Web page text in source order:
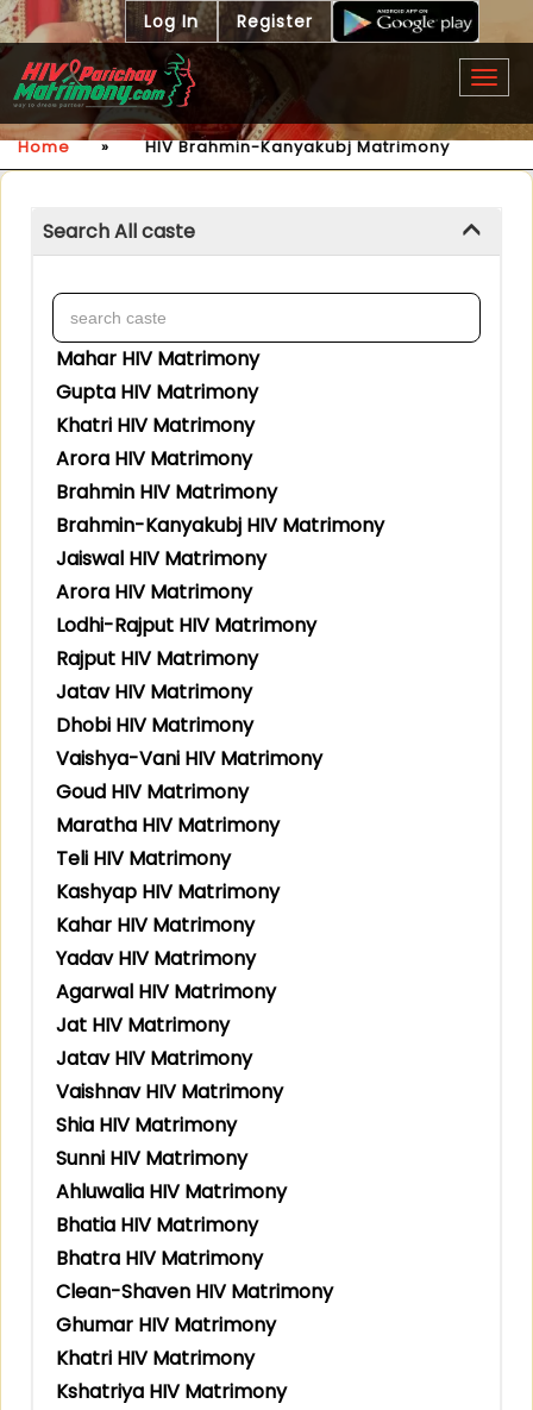
Log In Register
Home » HIV Brahmin-Kanyakubj Matrimony
Search All caste
Mahar HIV Matrimony
Gupta HIV Matrimony
Khatri HIV Matrimony
Arora HIV Matrimony
Brahmin HIV Matrimony
Brahmin-Kanyakubj HIV Matrimony
Jaiswal HIV Matrimony
Arora HIV Matrimony
Lodhi-Rajput HIV Matrimony
Rajput HIV Matrimony
Jatav HIV Matrimony
Dhobi HIV Matrimony
Vaishya-Vani HIV Matrimony
Goud HIV Matrimony
Maratha HIV Matrimony
Teli HIV Matrimony
Kashyap HIV Matrimony
Kahar HIV Matrimony
Yadav HIV Matrimony
Agarwal HIV Matrimony
Jat HIV Matrimony
Jatav HIV Matrimony
Vaishnav HIV Matrimony
Shia HIV Matrimony
Sunni HIV Matrimony
Ahluwalia HIV Matrimony
Bhatia HIV Matrimony
Bhatra HIV Matrimony
Clean-Shaven HIV Matrimony
Ghumar HIV Matrimony
Khatri HIV Matrimony
Kshatriya HIV Matrimony